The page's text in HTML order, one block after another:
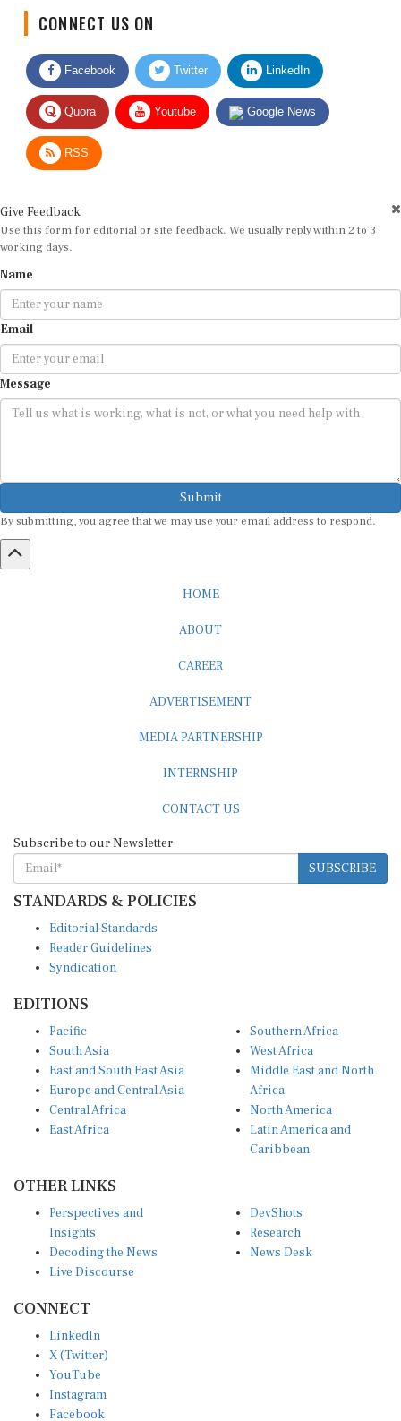
Facebook Twitter LinkedIn
Quora Youtube Google News
RSS
Use this form for editorial or site feedback. We usually reply within 2 to 3
working days.
Email
Message
Submit
By submitting, you agree that we may use your email address to respond.
SUBSCRIBE
STANDARDS & POLICIES
Reader Guidelines
Syndication
South Asia
East and South East Asia
Europe and Central Asia
Central Africa
East Africa
West Africa
Middle East and North
Africa
North America
Latin America and
Caribbean
Insights
Decoding the News
Live Discourse
Research
News Desk
X (Twitter)
YouTube
Instagram
Facebook